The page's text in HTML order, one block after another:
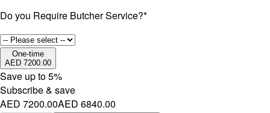
Do you Require Butcher Service?*
One-time
AED 7200.00
Save up to5%
Subscribe & save
AED 7200.00AED 6840.00